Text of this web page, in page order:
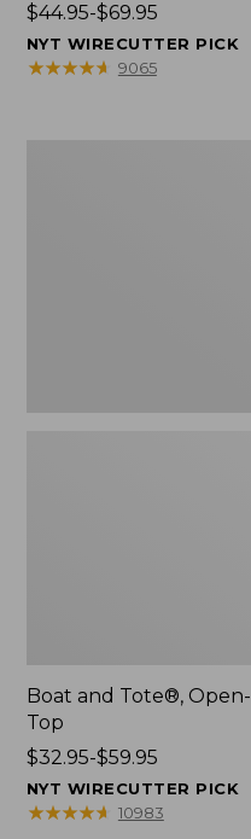
Price
range
from:
$44.95-$69.95
NYT WIRECUTTER PICK
★★★★★
★★★★★ 9065
Boat and Tote®, Open-
Top
Price
range
from:
$32.95-$59.95
NYT WIRECUTTER PICK
★★★★★
★★★★★ 10983